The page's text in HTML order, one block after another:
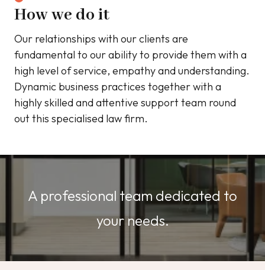
How we do it
Our relationships with our clients are
fundamental to our ability to provide them with a
high level of service, empathy and understanding.
Dynamic business practices together with a
highly skilled and attentive support team round
out this specialised law firm.
A professional team dedicated to
your needs.